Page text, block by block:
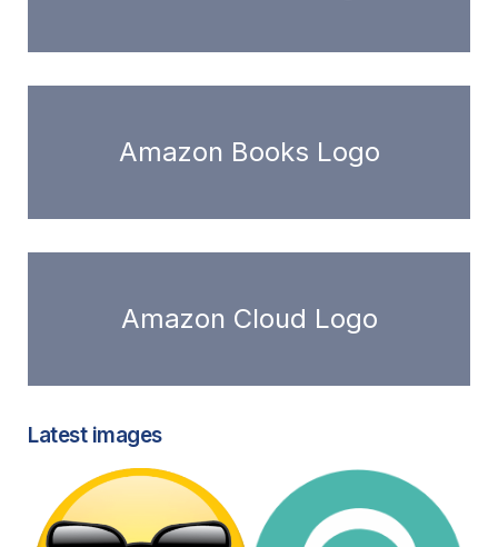
Amazon Books Logo
Amazon Cloud Logo
Latest images